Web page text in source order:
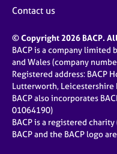
Contact us
© Copyright 2026 BACP.
BACP is a company limited
and Wales (company
Registered address: BACP
Lutterworth, Leicestershire
BACP also incorporates
01064190)
BACP is a registered
BACP and the BACP logo